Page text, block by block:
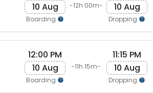
10 Aug
Boarding
-12h 00m-
10 Aug
Dropping
12:00 PM
10 Aug
Boarding
-11h 15m-
11:15 PM
10 Aug
Dropping